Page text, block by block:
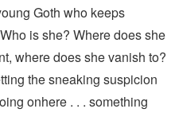
Goth who keeps
is she? Where does she
where does she vanish to?
the sneaking suspicion
onhere . . . something